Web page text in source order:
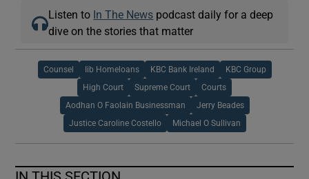
Listen to In The News podcast daily for a deep
dive on the stories that matter
Counsel Iib Homeloans KBC Bank Ireland KBC Group
High Court Supreme Court Courts
Aodhan O Faolain Businessman Jerry Beades
Justice Caroline Costello Michael O Sullivan
IN THIS SECTION